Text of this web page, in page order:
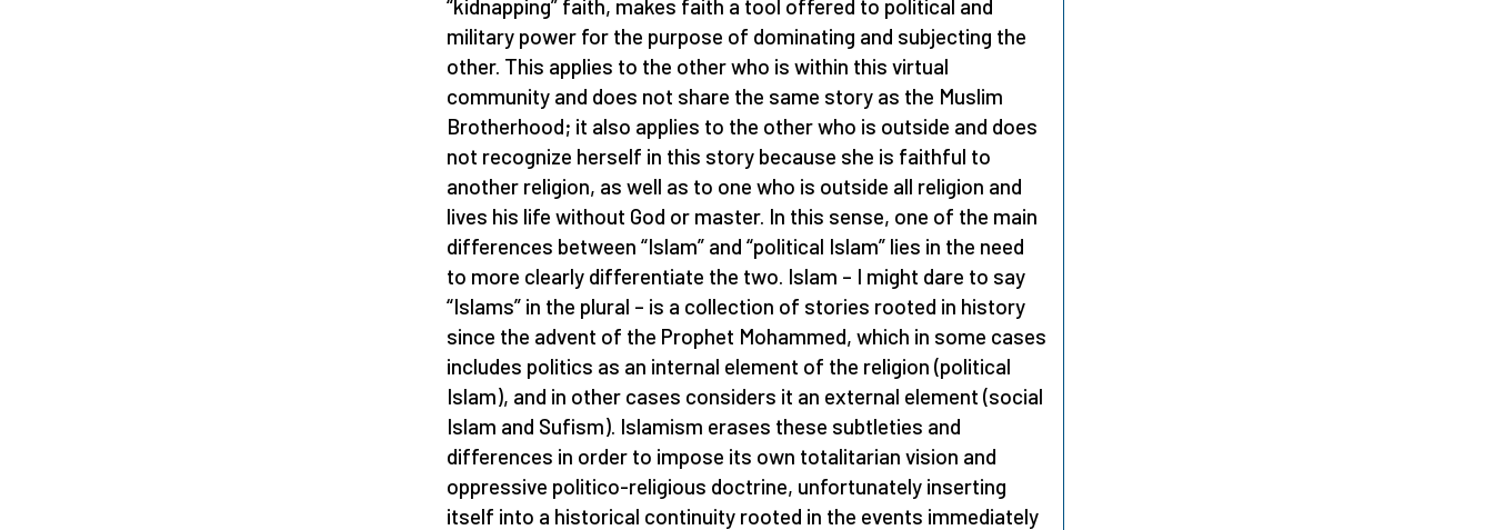
“kidnapping” faith, makes faith a tool offered to political and
military power for the purpose of dominating and subjecting the
other. This applies to the other who is within this virtual
community and does not share the same story as the Muslim
Brotherhood; it also applies to the other who is outside and does
not recognize herself in this story because she is faithful to
another religion, as well as to one who is outside all religion and
lives his life without God or master. In this sense, one of the main
differences between “Islam” and “political Islam” lies in the need
to more clearly differentiate the two. Islam – I might dare to say
“Islams” in the plural – is a collection of stories rooted in history
since the advent of the Prophet Mohammed, which in some cases
includes politics as an internal element of the religion (political
Islam), and in other cases considers it an external element (social
Islam and Sufism). Islamism erases these subtleties and
differences in order to impose its own totalitarian vision and
oppressive politico-religious doctrine, unfortunately inserting
itself into a historical continuity rooted in the events immediately